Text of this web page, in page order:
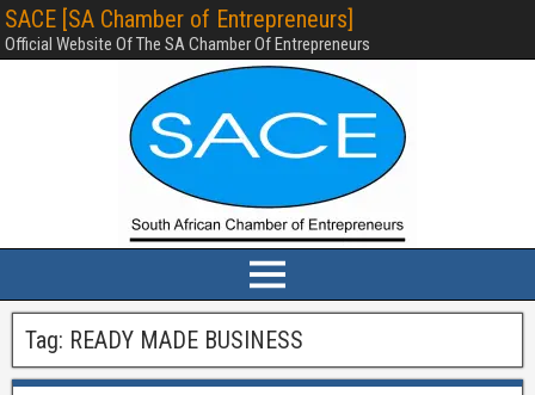
SACE [SA Chamber of Entrepreneurs]
Official Website Of The SA Chamber Of Entrepreneurs
Tag: READY MADE BUSINESS